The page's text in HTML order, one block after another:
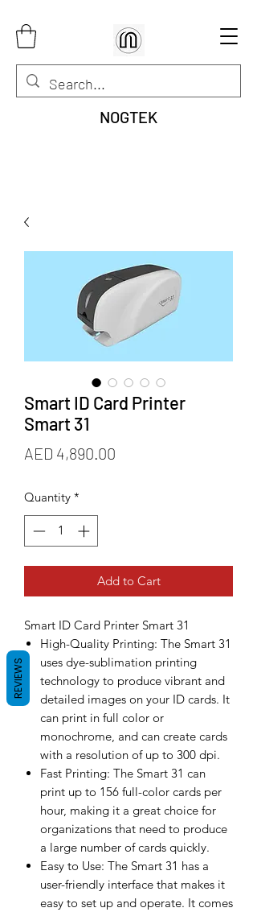
NOGTEK
Smart ID Card Printer
Smart 31
AED 4,890.00
Quantity *
Add to Cart
Smart ID Card Printer Smart 31
High-Quality Printing: The Smart 31
uses dye-sublimation printing
technology to produce vibrant and
detailed images on your ID cards. It
can print in full color or
monochrome, and can create cards
with a resolution of up to 300 dpi.
Fast Printing: The Smart 31 can
print up to 156 full-color cards per
hour, making it a great choice for
organizations that need to produce
a large number of cards quickly.
Easy to Use: The Smart 31 has a
user-friendly interface that makes it
easy to set up and operate. It comes
REVIEWS